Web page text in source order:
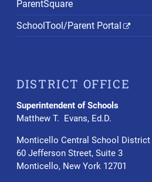
ParentSquare
SchoolTool/Parent Portal
DISTRICT OFFICE
Superintendent of Schools
Matthew T. Evans, Ed.D.
Monticello Central School District
60 Jefferson Street, Suite 3
Monticello, New York 12701